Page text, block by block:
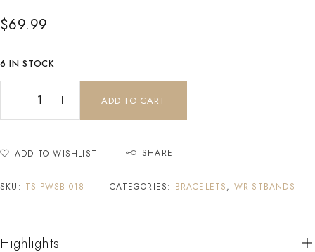
$69.99
6 IN STOCK
ADD TO CART
ADD TO WISHLIST SHARE
SKU: TS-PWSB-018 CATEGORIES: BRACELETS, WRISTBANDS
Highlights